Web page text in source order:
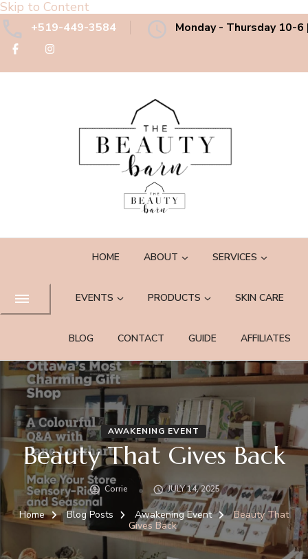
Skip to Content
+519-449-3584 Monday - Thursday 10-6
The Beauty Barn Spa
Boutique Country Day Spa
HOME ABOUT SERVICES
EVENTS PRODUCTS SKIN CARE
BLOG CONTACT GUIDE AFFILIATES
AWAKENING EVENT
Beauty That Gives Back
Corrie JULY 14, 2025
Home Blog Posts Awakening Event
Beauty That
Gives Back